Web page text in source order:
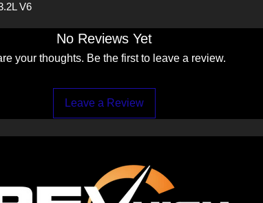
V6
No Reviews Yet
your thoughts. Be the first to leave a review.
Leave a Review